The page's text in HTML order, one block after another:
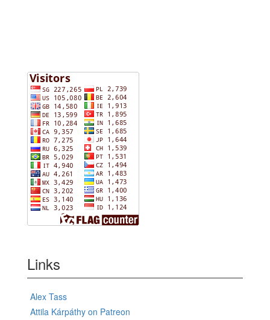
Links
Alex Tass
Attila Kárpáthy on Patreon